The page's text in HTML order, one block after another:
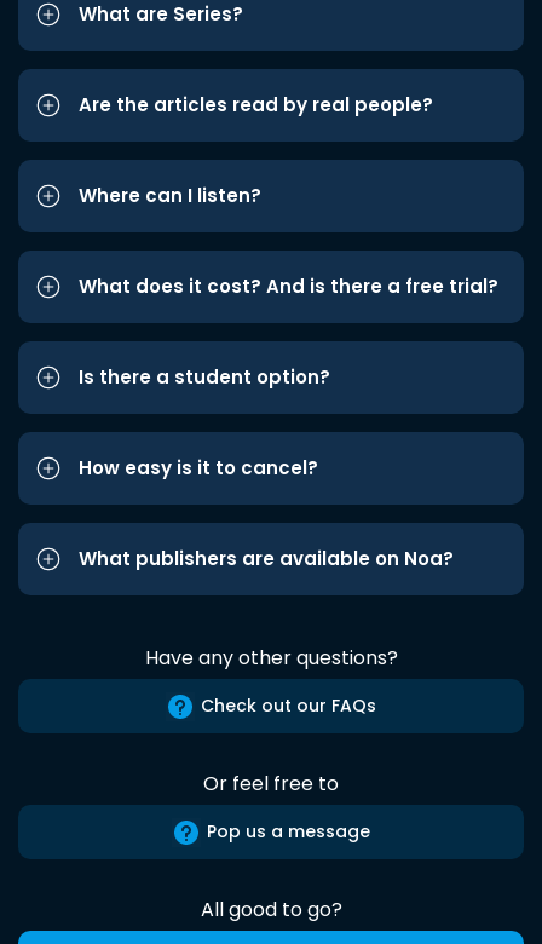
What are Series?
Are the articles read by real people?
Where can I listen?
What does it cost? And is there a free trial?
Is there a student option?
How easy is it to cancel?
What publishers are available on Noa?
Have any other questions?
Check out our FAQs
Or feel free to
Pop us a message
All good to go?